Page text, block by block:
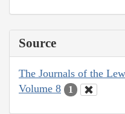
Source
The Journals of the
Volume 8
1